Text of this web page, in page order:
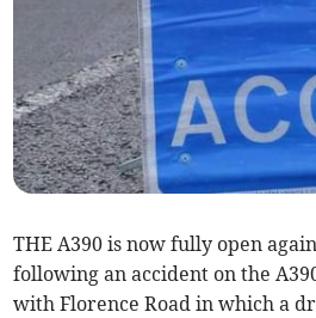
THE A390 is now fully open
following an accident on the
with Florence Road in which a